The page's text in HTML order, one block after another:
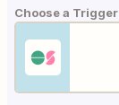
Choose a Trigger